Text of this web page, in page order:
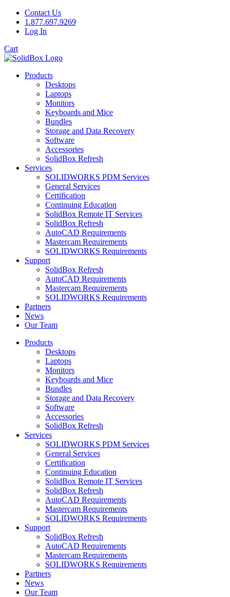
Contact Us
1.877.697.9269
Log In
Cart
Products
Desktops
Laptops
Monitors
Keyboards and Mice
Bundles
Storage and Data Recovery
Software
Accessories
SolidBox Refresh
Services
SOLIDWORKS PDM Services
General Services
Certification
Continuing Education
SolidBox Remote IT Services
SolidBox Refresh
AutoCAD Requirements
Mastercam Requirements
SOLIDWORKS Requirements
Support
SolidBox Refresh
AutoCAD Requirements
Mastercam Requirements
SOLIDWORKS Requirements
Partners
News
Our Team
Products
Desktops
Laptops
Monitors
Keyboards and Mice
Bundles
Storage and Data Recovery
Software
Accessories
SolidBox Refresh
Services
SOLIDWORKS PDM Services
General Services
Certification
Continuing Education
SolidBox Remote IT Services
SolidBox Refresh
AutoCAD Requirements
Mastercam Requirements
SOLIDWORKS Requirements
Support
SolidBox Refresh
AutoCAD Requirements
Mastercam Requirements
SOLIDWORKS Requirements
Partners
News
Our Team